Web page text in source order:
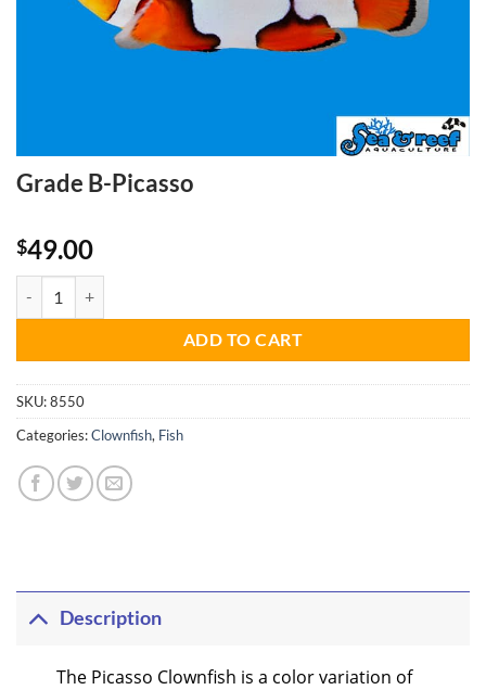
Grade B-Picasso
$49.00
ADD TO CART
SKU:8550
Categories:Clownfish, Fish
Description
The Picasso Clownfish is a color variation of